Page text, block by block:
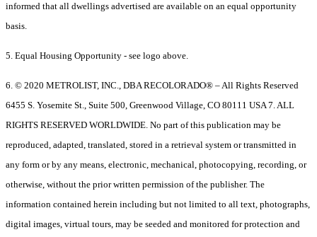
informed that all dwellings advertised are available on an equal opportunity
basis.
5. Equal Housing Opportunity - see logo above.
6. © 2020 METROLIST, INC., DBA RECOLORADO® – All Rights Reserved
6455 S. Yosemite St., Suite 500, Greenwood Village, CO 80111 USA 7. ALL
RIGHTS RESERVED WORLDWIDE. No part of this publication may be
reproduced, adapted, translated, stored in a retrieval system or transmitted in
any form or by any means, electronic, mechanical, photocopying, recording, or
otherwise, without the prior written permission of the publisher. The
information contained herein including but not limited to all text, photographs,
digital images, virtual tours, may be seeded and monitored for protection and